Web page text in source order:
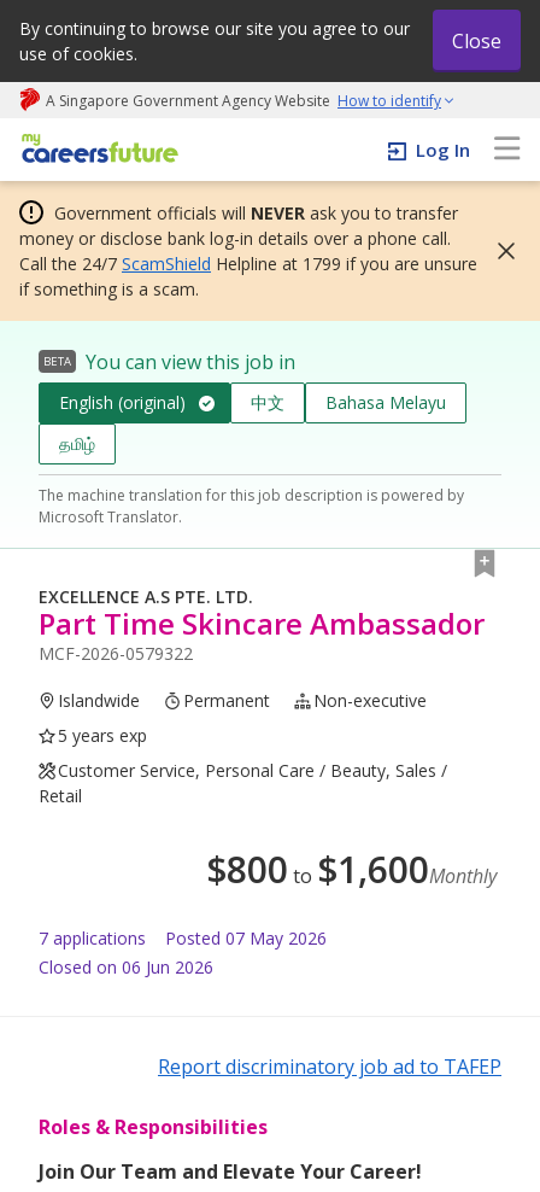
By continuing to browse our site you agree to our
use of cookies.
Close
A Singapore Government Agency Website How to identify
My careers future | An adapt and grow initiative
Log In
Government officials will NEVER ask you to transfer
money or disclose bank log-in details over a phone call.
Call the 24/7 ScamShield Helpline at 1799 if you are unsure
if something is a scam.
BETA You can view this job in
English (original) 中文
Bahasa Melayu
தமிழ்
The machine translation for this job description is powered by
Microsoft Translator.
EXCELLENCE A.S PTE. LTD.
Part Time Skincare Ambassador
MCF-2026-0579322
Islandwide Permanent
Non-executive
5 years exp
Customer Service, Personal Care / Beauty, Sales /
Retail
$800 to $1,600Monthly
7 applications Posted 07 May 2026
Closed on 06 Jun 2026
Report discriminatory job ad to TAFEP
Roles & Responsibilities
Join Our Team and Elevate Your Career!